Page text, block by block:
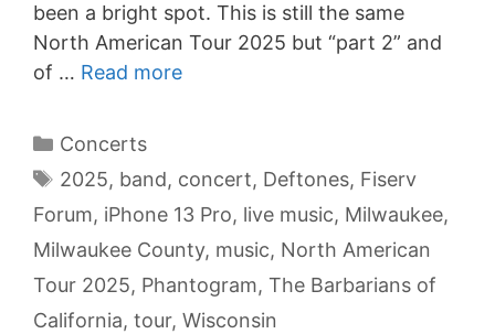
been a bright spot. This is still the same
North American Tour 2025 but “part 2” and
of … Read more
Categories
Concerts
Tags
2025, band, concert, Deftones, Fiserv
Forum, iPhone 13 Pro, live music, Milwaukee,
Milwaukee County, music, North American
Tour 2025, Phantogram, The Barbarians of
California, tour, Wisconsin